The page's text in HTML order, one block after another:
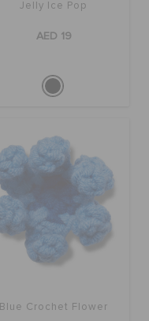
Jelly Ice Pop
AED 19
Blue Crochet Flower